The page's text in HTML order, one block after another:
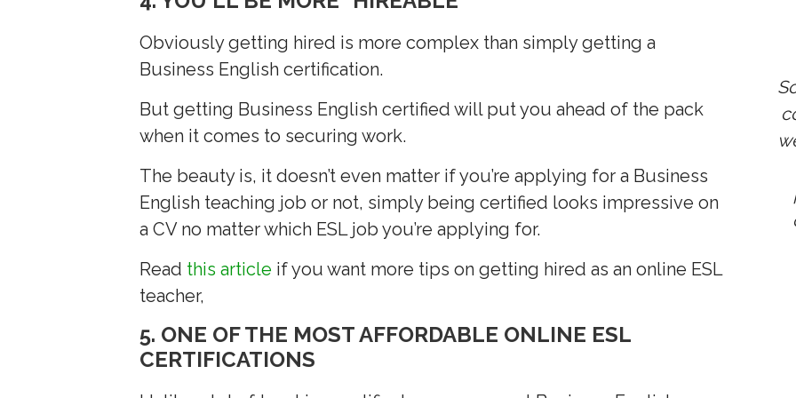
Obviously getting hired is more complex than simply getting a
Business English certification.
But getting Business English certified will put you ahead of the pack
when it comes to securing work.
The beauty is, it doesn’t even matter if you’re applying for a Business
English teaching job or not, simply being certified looks impressive on
a CV no matter which ESL job you’re applying for.
Read this article if you want more tips on getting hired as an online ESL
teacher,
5. ONE OF THE MOST AFFORDABLE ONLINE ESL
CERTIFICATIONS